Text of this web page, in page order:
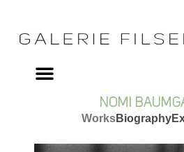
NOMI
WorksBiography